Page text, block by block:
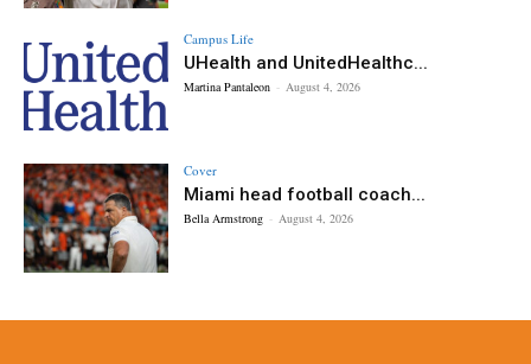
Campus Life
UHealth and UnitedHealthc...
Martina Pantaleon - August 4, 2026
Cover
Miami head football coach...
Bella Armstrong - August 4, 2026